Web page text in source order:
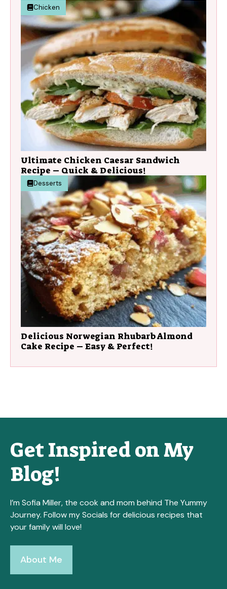
Chicken
Ultimate Chicken Caesar Sandwich
Recipe – Quick & Delicious!
Desserts
Delicious Norwegian Rhubarb Almond
Cake Recipe – Easy & Perfect!
Get Inspired on My
Blog!
I’m Sofia Miller, the cook and mom behind The Yummy
Journey. Follow my Socials for delicious recipes that
your family will love!
About Me